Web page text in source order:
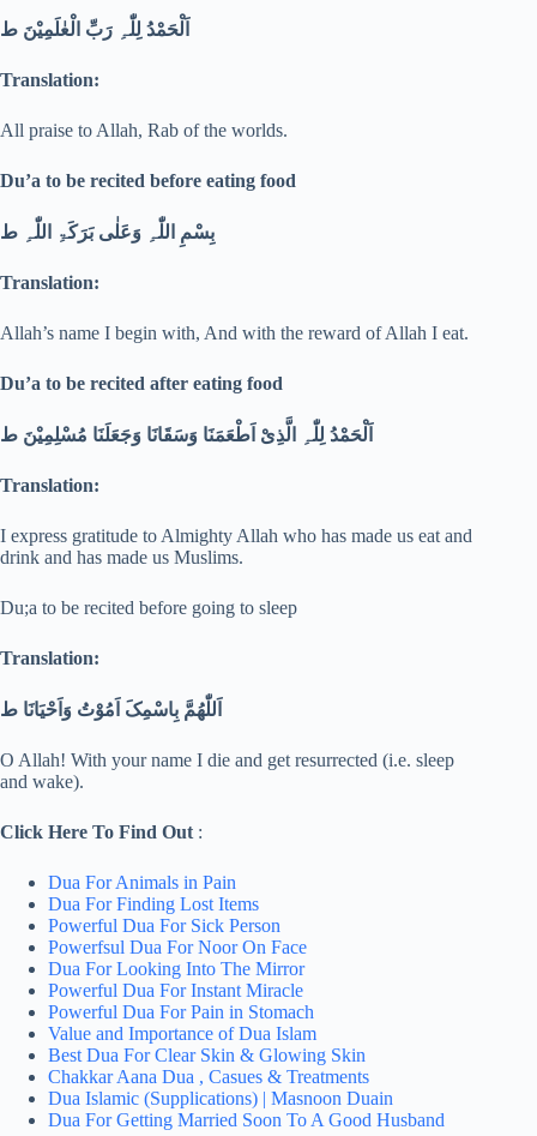
اَلْحَمْدُ لِلّٰہِ رَبِّ الْعٰلَمِیْنَ ط
Translation:
All praise to Allah, Rab of the worlds.
Du’a to be recited before eating food
بِسْمِ اللّٰہِ وَعَلٰی بَرَکَۃِ اللّٰہِ ط
Translation:
Allah’s name I begin with, And with the reward of Allah I eat.
Du’a to be recited after eating food
اَلْحَمْدُ لِلّٰہِ الَّذِیْ اَطْعَمَنَا وَسَقَانَا وَجَعَلَنَا مُسْلِمِیْنَ ط
Translation:
I express gratitude to Almighty Allah who has made us eat and
drink and has made us Muslims.
Du;a to be recited before going to sleep
Translation:
اَللّٰھُمَّ بِاسْمِکَ اَمُوْتُ وَاَحْیَانَا ط
O Allah! With your name I die and get resurrected (i.e. sleep
and wake).
Click Here To Find Out :
Dua For Animals in Pain
Dua For Finding Lost Items
Powerful Dua For Sick Person
Powerfsul Dua For Noor On Face
Dua For Looking Into The Mirror
Powerful Dua For Instant Miracle
Powerful Dua For Pain in Stomach
Value and Importance of Dua Islam
Best Dua For Clear Skin & Glowing Skin
Chakkar Aana Dua , Casues & Treatments
Dua Islamic (Supplications) | Masnoon Duain
Dua For Getting Married Soon To A Good Husband